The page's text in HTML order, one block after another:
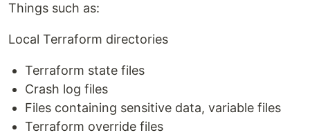
Things such as:
Local Terraform directories
Terraform state files
Crash log files
Files containing sensitive data, variable files
Terraform override files